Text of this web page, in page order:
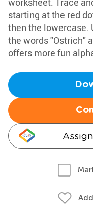
starting at the red
then the lowercase.
the words "Ostrich"
offers more fun